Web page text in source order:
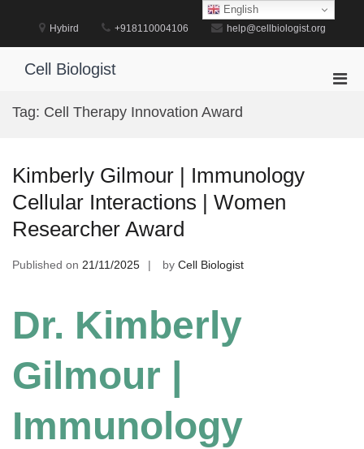
Hybird +918110004106 help@cellbiologist.org
Cell Biologist
Tag: Cell Therapy Innovation Award
Kimberly Gilmour | Immunology
Cellular Interactions | Women
Researcher Award
Published on 21/11/2025 by Cell Biologist
Dr. Kimberly
Gilmour |
Immunology
English